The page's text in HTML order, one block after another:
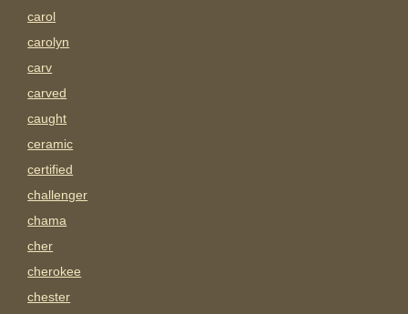
carol
carolyn
carv
carved
caught
ceramic
certified
challenger
chama
cher
cherokee
chester